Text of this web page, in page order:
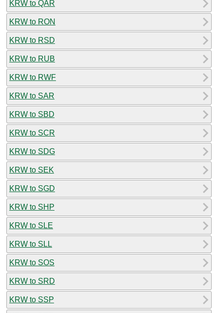
KRW to QAR
KRW to RON
KRW to RSD
KRW to RUB
KRW to RWF
KRW to SAR
KRW to SBD
KRW to SCR
KRW to SDG
KRW to SEK
KRW to SGD
KRW to SHP
KRW to SLE
KRW to SLL
KRW to SOS
KRW to SRD
KRW to SSP